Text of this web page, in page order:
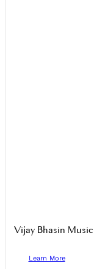
Vijay Bhasin Music
Learn More